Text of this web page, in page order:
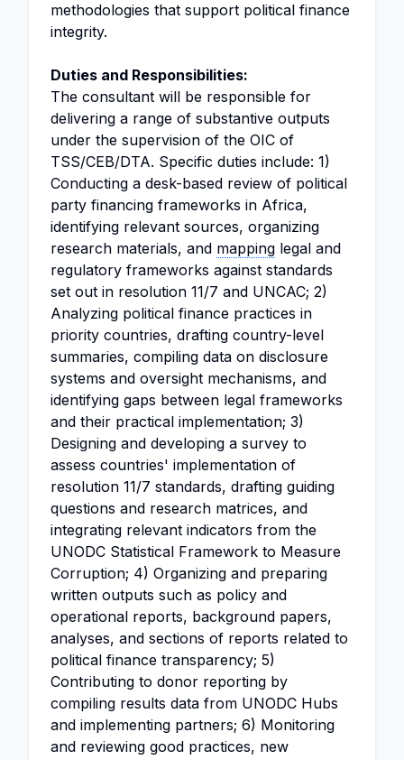
methodologies that support political finance
integrity.
Duties and Responsibilities:
The consultant will be responsible for
delivering a range of substantive outputs
under the supervision of the OIC of
TSS/CEB/DTA. Specific duties include: 1)
Conducting a desk-based review of political
party financing frameworks in Africa,
identifying relevant sources, organizing
research materials, and mapping legal and
regulatory frameworks against standards
set out in resolution 11/7 and UNCAC; 2)
Analyzing political finance practices in
priority countries, drafting country-level
summaries, compiling data on disclosure
systems and oversight mechanisms, and
identifying gaps between legal frameworks
and their practical implementation; 3)
Designing and developing a survey to
assess countries' implementation of
resolution 11/7 standards, drafting guiding
questions and research matrices, and
integrating relevant indicators from the
UNODC Statistical Framework to Measure
Corruption; 4) Organizing and preparing
written outputs such as policy and
operational reports, background papers,
analyses, and sections of reports related to
political finance transparency; 5)
Contributing to donor reporting by
compiling results data from UNODC Hubs
and implementing partners; 6) Monitoring
and reviewing good practices, new